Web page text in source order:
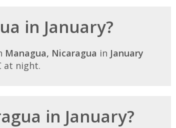
in January?
Managua, Nicaragua in January
at night.
in January?